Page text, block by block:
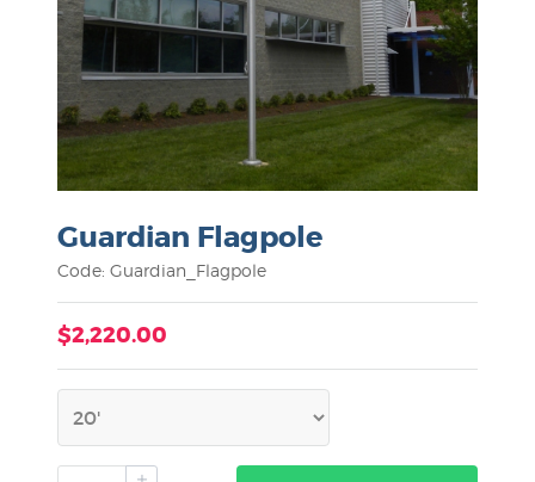
Guardian Flagpole
Code: Guardian_Flagpole
$2,220.00